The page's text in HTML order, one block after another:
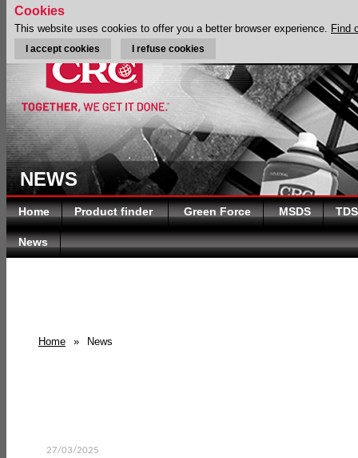
NEWS
Home Product finder Green Force MSDS TDS
News
Home » News
27/03/2025
Cookies
This website uses cookies to offer you a better browser experience. Find
I accept cookies I refuse cookies